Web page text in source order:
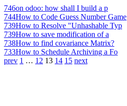
746on odoo: how shall I build a p
744How to Code Guess Number Game
739How to Resolve "Unhashable Typ
739How to save modification of a
738How to find covariance Matrix?
733How to Schedule Archiving a Fo
prev 1 … 12 13 14 15 next